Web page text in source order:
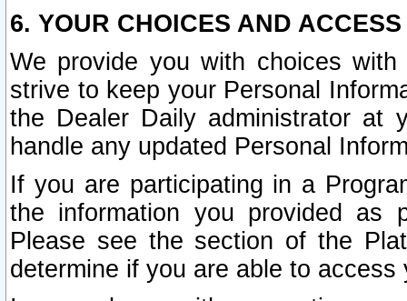
6. YOUR CHOICES AND
We provide you with choices
strive to keep your Personal
the Dealer Daily administrator at
handle any updated Personal
If you are participating in a
the information you provided as
Please see the section of the
determine if you are able to